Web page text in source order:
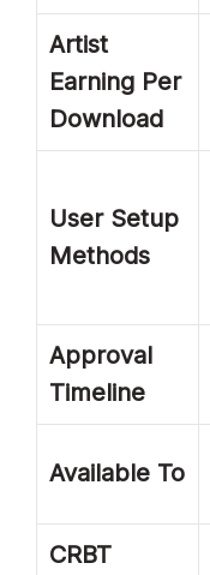
Artist
Earning Per
Download
User Setup
Methods
Approval
Timeline
Available To
CRBT